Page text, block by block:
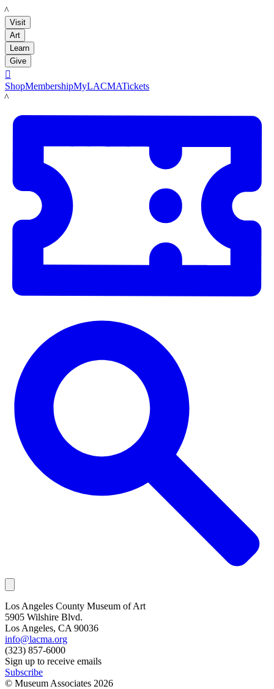
LACMA
Visit
Art
Learn
Give

ShopMembershipMyLACMATickets
LACMA
Los Angeles County Museum of Art
5905 Wilshire Blvd.
Los Angeles, CA 90036
info@lacma.org
(323) 857-6000
Sign up to receive emails
Subscribe
© Museum Associates 2026